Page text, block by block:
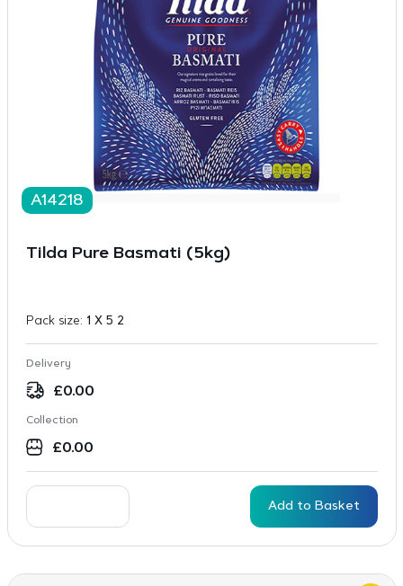
A14218
Tilda Pure Basmati (5kg)
Pack size: 1 X 5 2
Delivery
£0.00
Collection
£0.00
Add to Basket